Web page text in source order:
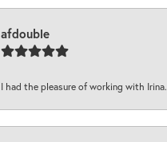
afdouble
I had the pleasure of working with